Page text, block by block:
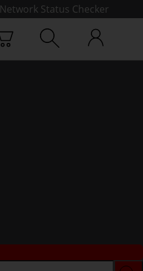
Network Status Checker